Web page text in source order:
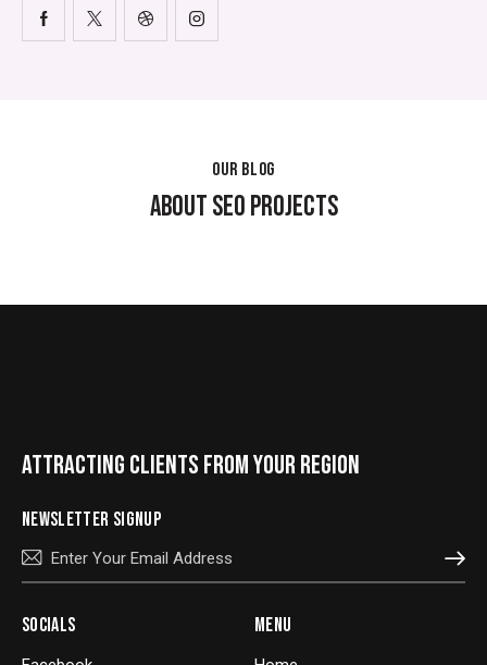
OUR BLOG
ABOUT SEO PROJECTS
ATTRACTING CLIENTS FROM YOUR REGION
NEWSLETTER SIGNUP
SUBSCRIBE
SOCIALS MENU